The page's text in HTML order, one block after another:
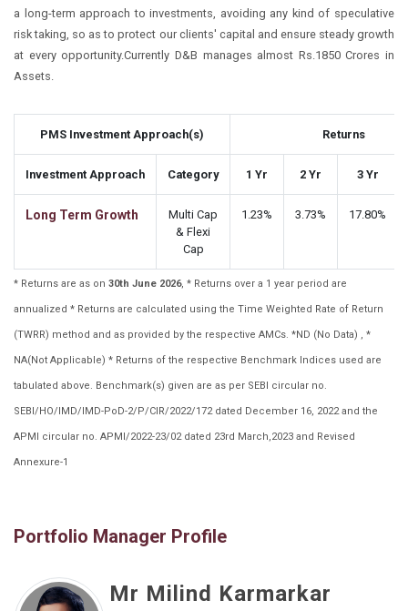
a long-term approach to investments, avoiding any kind of speculative
risk taking, so as to protect our clients' capital and ensure steady growth
at every opportunity.Currently D&B manages almost Rs.1850 Crores in
Assets.
PMS Investment Approach(s) Returns
Investment Approach Category 1 Yr 2 Yr 3 Yr
Long Term Growth
Multi Cap
& Flexi
Cap
1.23% 3.73% 17.80%
* Returns are as on 30th June 2026, * Returns over a 1 year period are
annualized * Returns are calculated using the Time Weighted Rate of Return
(TWRR) method and as provided by the respective AMCs. *ND (No Data) , *
NA(Not Applicable) * Returns of the respective Benchmark Indices used are
tabulated above. Benchmark(s) given are as per SEBI circular no.
SEBI/HO/IMD/IMD-PoD-2/P/CIR/2022/172 dated December 16, 2022 and the
APMI circular no. APMI/2022-23/02 dated 23rd March,2023 and Revised
Annexure-1
Portfolio Manager Profile
Mr Milind Karmarkar